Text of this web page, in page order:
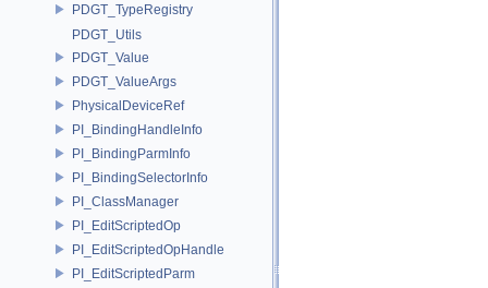
PDGT_TypeRegistry
PDGT_Utils
PDGT_Value
PDGT_ValueArgs
PhysicalDeviceRef
PI_BindingHandleInfo
PI_BindingParmInfo
PI_BindingSelectorInfo
PI_ClassManager
PI_EditScriptedOp
PI_EditScriptedOpHandle
PI_EditScriptedParm